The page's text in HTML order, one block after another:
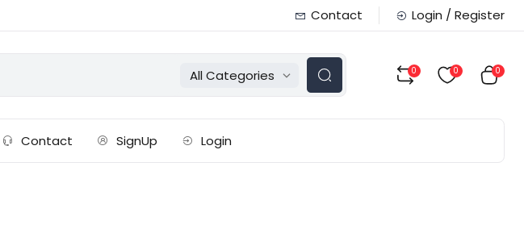
Contact Login / Register
All Categories 0 0 0
Contact SignUp Login